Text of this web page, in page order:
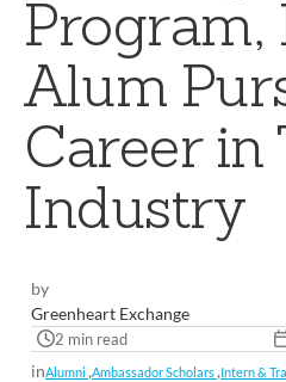
Program,
Alum
Career in
Industry
by
Greenheart Exchange
2 min read
inAlumni ,Ambassador Scholars ,Intern &